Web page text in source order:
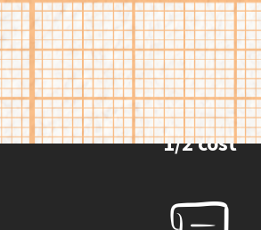
1/2 cost